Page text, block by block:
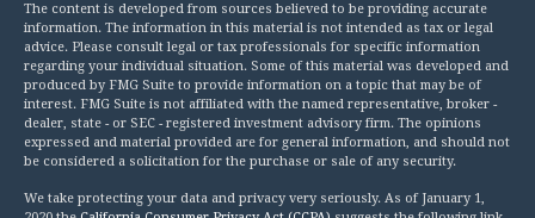
The content is developed from sources believed to be providing accurate
information. The information in this material is not intended as tax or legal
advice. Please consult legal or tax professionals for specific information
regarding your individual situation. Some of this material was developed and
produced by FMG Suite to provide information on a topic that may be of
interest. FMG Suite is not affiliated with the named representative, broker -
dealer, state - or SEC - registered investment advisory firm. The opinions
expressed and material provided are for general information, and should not
be considered a solicitation for the purchase or sale of any security.
We take protecting your data and privacy very seriously. As of January 1,